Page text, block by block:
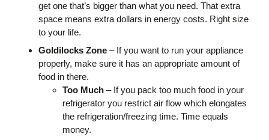
get one that’s bigger than what you need. That extra
space means extra dollars in energy costs. Right size
to your life.
Goldilocks Zone – If you want to run your appliance
properly, make sure it has an appropriate amount of
food in there.
Too Much – If you pack too much food in your
refrigerator you restrict air flow which elongates
the refrigeration/freezing time. Time equals
money.